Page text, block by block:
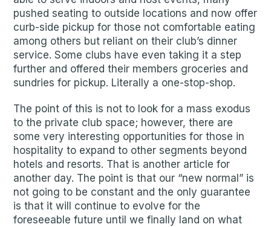
pushed seating to outside locations and now offer
curb-side pickup for those not comfortable eating
among others but reliant on their club’s dinner
service. Some clubs have even taking it a step
further and offered their members groceries and
sundries for pickup. Literally a one-stop-shop.
The point of this is not to look for a mass exodus
to the private club space; however, there are
some very interesting opportunities for those in
hospitality to expand to other segments beyond
hotels and resorts. That is another article for
another day. The point is that our “new normal” is
not going to be constant and the only guarantee
is that it will continue to evolve for the
foreseeable future until we finally land on what